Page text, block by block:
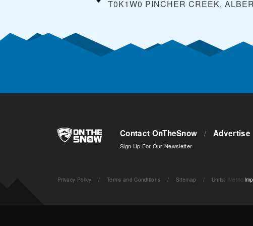
T0K1W0 PINCHER CREEK,
Contact OnTheSnow / Advertise
Sign Up For Our Newsletter
Privacy Policy / Terms and Conditions / Sitemap / Units: Metric